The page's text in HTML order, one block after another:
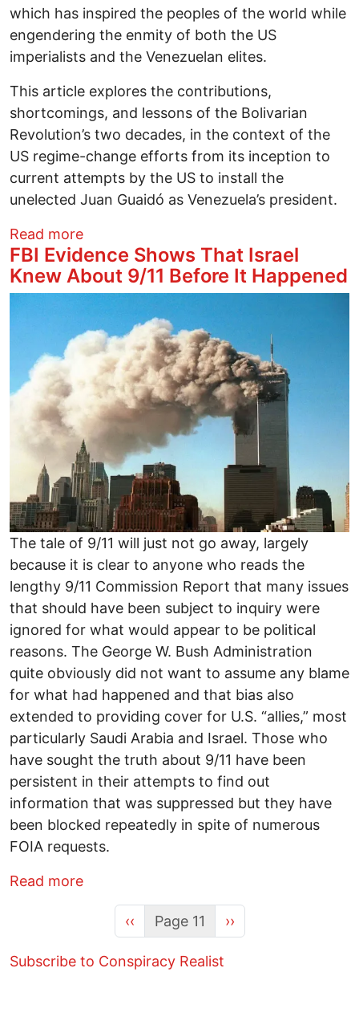
which has inspired the peoples of the world while
engendering the enmity of both the US
imperialists and the Venezuelan elites.
This article explores the contributions,
shortcomings, and lessons of the Bolivarian
Revolution’s two decades, in the context of the
US regime-change efforts from its inception to
current attempts by the US to install the
unelected Juan Guaidó as Venezuela’s president.
Read moreabout Venezuela’s Bolivarian
FBI Evidence Shows That Israel
Knew About 9/11 Before It Happened
The tale of 9/11 will just not go away, largely
because it is clear to anyone who reads the
lengthy 9/11 Commission Report that many issues
that should have been subject to inquiry were
ignored for what would appear to be political
reasons. The George W. Bush Administration
quite obviously did not want to assume any blame
for what had happened and that bias also
extended to providing cover for U.S. “allies,” most
particularly Saudi Arabia and Israel. Those who
have sought the truth about 9/11 have been
persistent in their attempts to find out
information that was suppressed but they have
been blocked repeatedly in spite of numerous
FOIA requests.
Read moreabout FBI Evidence Shows That Israel
Previous page
‹‹ Page 11 Next page
››
Subscribe to Conspiracy Realist